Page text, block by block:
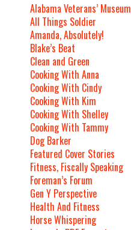
Alabama Veterans’ Museum
All Things Soldier
Amanda, Absolutely!
Blake’s Beat
Clean and Green
Cooking With Anna
Cooking With Cindy
Cooking With Kim
Cooking With Shelley
Cooking With Tammy
Dog Barker
Featured Cover Stories
Fitness, Fiscally Speaking
Foreman’s Forum
Gen Y Perspective
Health And Fitness
Horse Whispering